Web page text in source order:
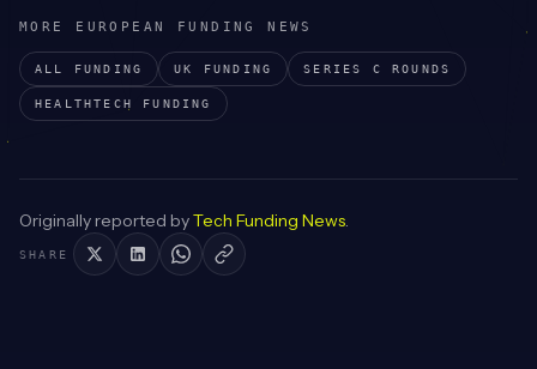
MORE EUROPEAN FUNDING NEWS
ALL FUNDING UK FUNDING SERIES C ROUNDS
HEALTHTECH FUNDING
Originally reported byTech Funding News.
SHARE